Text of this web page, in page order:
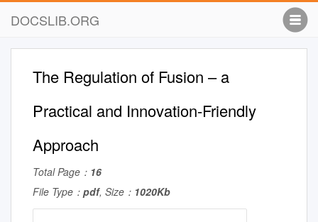
DOCSLIB.ORG
The Regulation of Fusion – a
Practical and Innovation-Friendly
Approach
Total Page： 16
File Type： pdf, Size： 1020Kb